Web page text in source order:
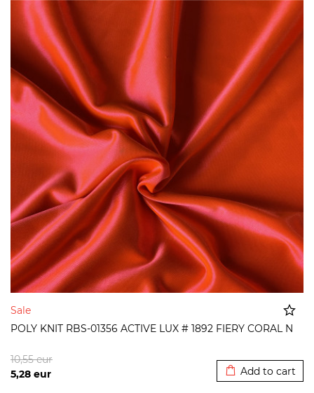
Sale
POLY KNIT RBS-01356 ACTIVE LUX # 1892 FIERY CORAL N
5,28 eur
10,55eur
Add to cart